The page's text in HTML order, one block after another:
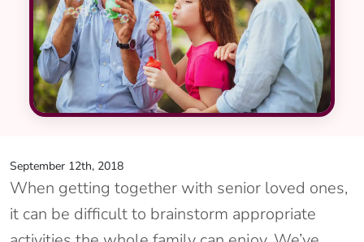
September 12th, 2018
When getting together with senior loved ones,
it can be difficult to brainstorm appropriate